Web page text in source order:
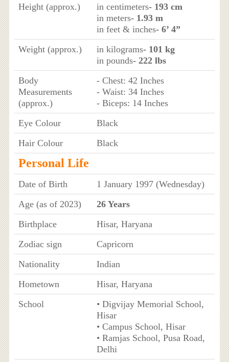
Height (approx.) in centimeters- 193 cm
in meters- 1.93 m
in feet & inches- 6’ 4”
Weight (approx.)
in kilograms- 101 kg
in pounds- 222 lbs
Body
Measurements
(approx.)
- Chest: 42 Inches
- Waist: 34 Inches
- Biceps: 14 Inches
Eye Colour
Black
Hair Colour
Black
Personal Life
Date of Birth
1 January 1997 (Wednesday)
Age (as of 2023)
26 Years
Birthplace
Hisar, Haryana
Zodiac sign
Capricorn
Nationality
Indian
Hometown
Hisar, Haryana
School
• Digvijay Memorial School,
Hisar
• Campus School, Hisar
• Ramjas School, Pusa Road,
Delhi